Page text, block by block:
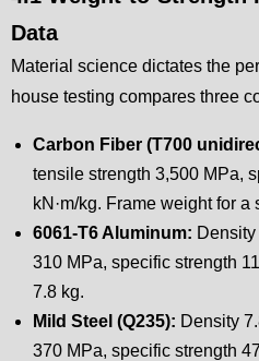
Data
Material science dictates the
house testing compares three
Carbon Fiber (T700
tensile strength 3,500 MPa,
kN·m/kg. Frame weight for
6061-T6 Aluminum: Density
310 MPa, specific strength
7.8 kg.
Mild Steel (Q235): Density
370 MPa, specific strength